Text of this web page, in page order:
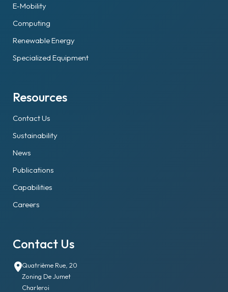
E-Mobility
Computing
Renewable Energy
Specialized Equipment
Resources
Contact Us
Sustainability
News
Publications
Capabilities
Careers
Contact Us
Quatrième Rue, 20
Zoning De Jumet
Charleroi